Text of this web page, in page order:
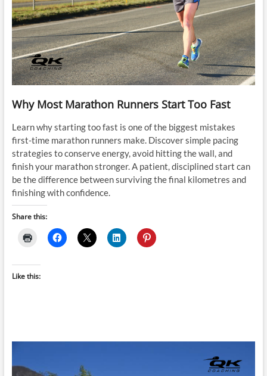
Why Most Marathon Runners Start Too Fast
Learn why starting too fast is one of the biggest mistakes
first-time marathon runners make. Discover simple pacing
strategies to conserve energy, avoid hitting the wall, and
finish your marathon stronger. A patient, disciplined start can
be the difference between surviving the final kilometres and
finishing with confidence.
Share this:
Like this: